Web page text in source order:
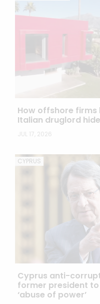
How offshore
Italian druglord
JUL 17, 2026
CYPRUS
Cyprus anti-
former president
‘abuse of power’